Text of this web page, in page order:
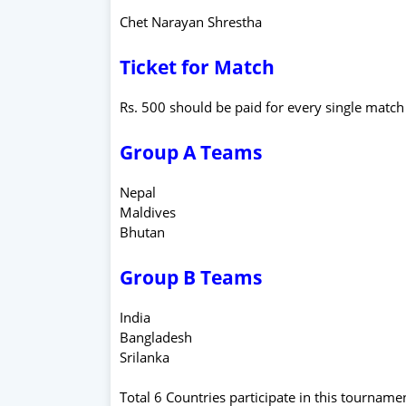
Chet Narayan Shrestha
Ticket for Match
Rs. 500 should be paid for every single match
Group A Teams
Nepal
Maldives
Bhutan
Group B Teams
India
Bangladesh
Srilanka
Total 6 Countries participate in this